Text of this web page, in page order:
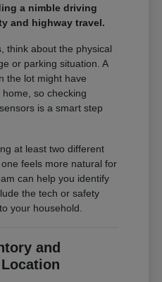
a nimble driving
and highway travel.
think about the physical
or parking situation. A
the lot might have
so checking
is a smart step
at least two different
feels more natural for
can help you identify
the tech or safety
your household.
and